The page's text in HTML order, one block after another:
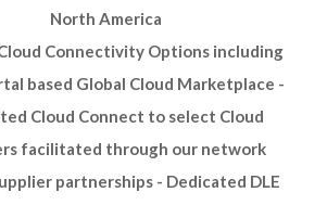
North America
Connectivity Options including
based Global Cloud Marketplace -
Cloud Connect to select Cloud
facilitated through our network
partnerships - Dedicated DLE